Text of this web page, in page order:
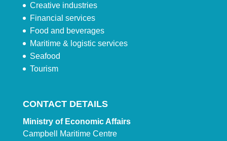
Creative industries
Financial services
Food and beverages
Maritime & logistic services
Seafood
Tourism
CONTACT DETAILS
Ministry of Economic Affairs
Campbell Maritime Centre